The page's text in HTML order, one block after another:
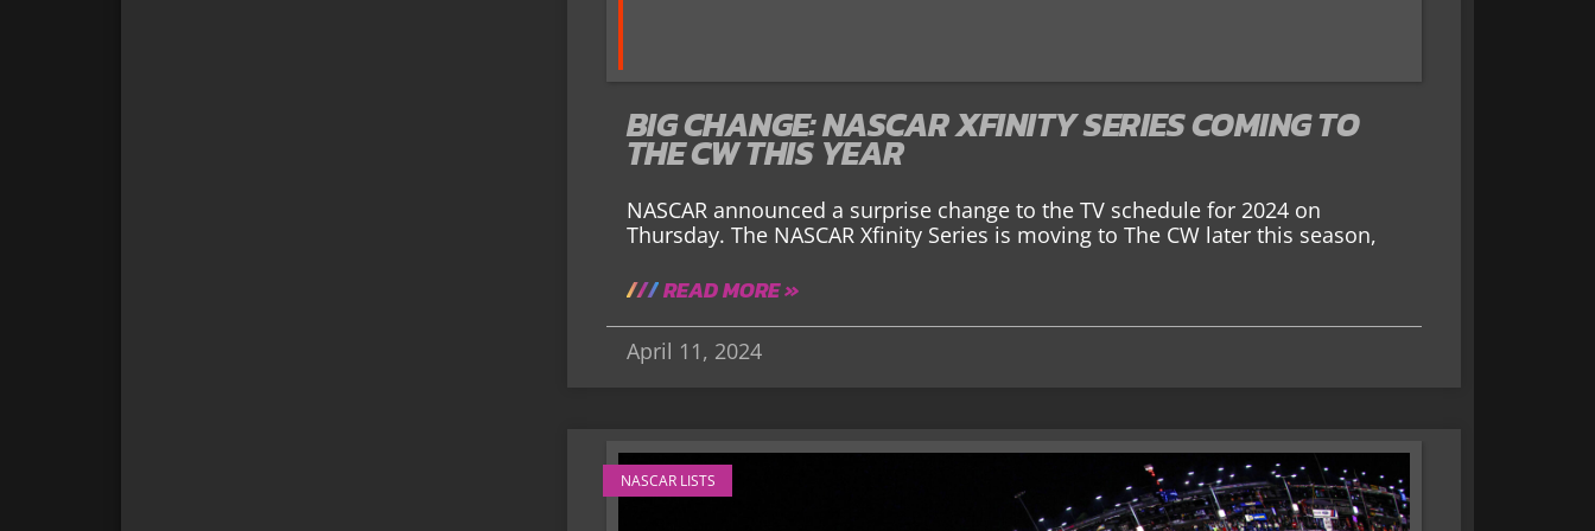
BIG CHANGE: NASCAR XFINITY SERIES COMING TO
THE CW THIS YEAR
NASCAR announced a surprise change to the TV schedule for 2024 on
Thursday. The NASCAR Xfinity Series is moving to The CW later this season,
READ MORE »
April 11, 2024
NASCAR LISTS